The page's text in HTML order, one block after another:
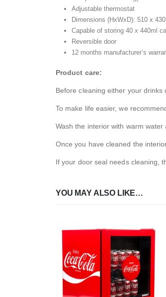
Adjustable thermostat
Dimensions (HxWxD): 510 x
Capable of storing 40 x 440ml
Reversible door
12 months manufacturer’s
Product care:
Before cleaning either your
To make life easier, we
Wash the interior with warm
Once you have cleaned the
If your door seal needs cleaning,
YOU MAY ALSO LIKE…